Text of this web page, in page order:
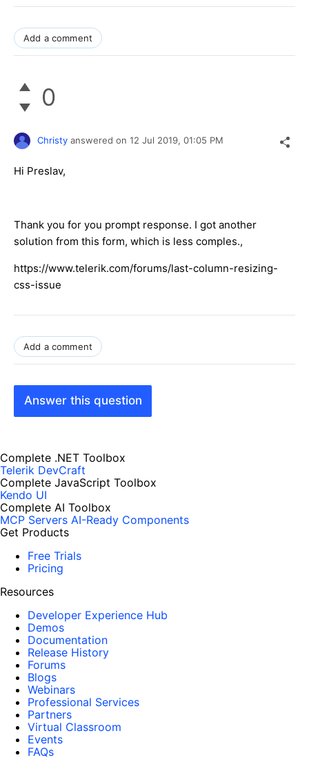
Add a comment
0
Christy answered on 12 Jul 2019, 01:05 PM
Hi Preslav,
Thank you for you prompt response. I got another
solution from this form, which is less comples.,
https://www.telerik.com/forums/last-column-resizing-
css-issue
Add a comment
Answer this question
Complete .NET Toolbox
Telerik DevCraft
Complete JavaScript Toolbox
Kendo UI
Complete AI Toolbox
MCP Servers AI-Ready Components
Get Products
Free Trials
Pricing
Resources
Developer Experience Hub
Demos
Documentation
Release History
Forums
Blogs
Webinars
Professional Services
Partners
Virtual Classroom
Events
FAQs